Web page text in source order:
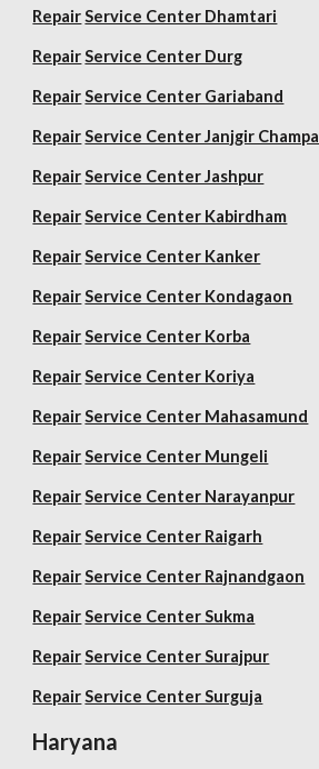
Repair Service Center Dhamtari
Repair Service Center Durg
Repair Service Center Gariaband
Repair Service Center Janjgir Champa
Repair Service Center Jashpur
Repair Service Center Kabirdham
Repair Service Center Kanker
Repair Service Center Kondagaon
Repair Service Center Korba
Repair Service Center Koriya
Repair Service Center Mahasamund
Repair Service Center Mungeli
Repair Service Center Narayanpur
Repair Service Center Raigarh
Repair Service Center Rajnandgaon
Repair Service Center Sukma
Repair Service Center Surajpur
Repair Service Center Surguja
Haryana